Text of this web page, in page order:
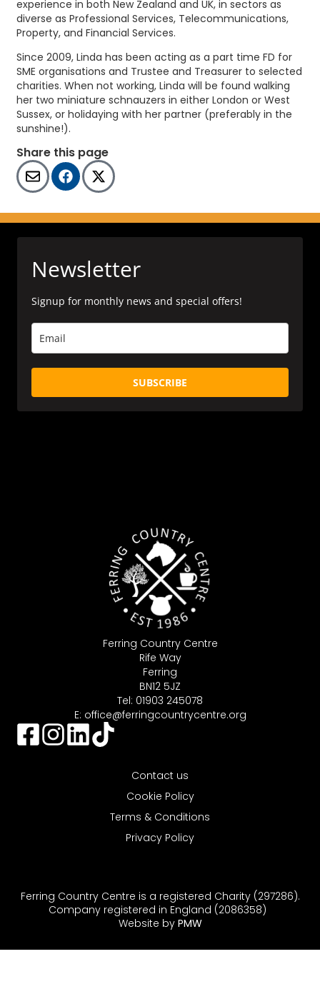
experience in both New Zealand and UK, in sectors as
diverse as Professional Services, Telecommunications,
Property, and Financial Services.
Since 2009, Linda has been acting as a part time FD for
SME organisations and Trustee and Treasurer to selected
charities. When not working, Linda will be found walking
her two miniature schnauzers in either London or West
Sussex, or holidaying with her partner (preferably in the
sunshine!).
Share this page
Ferring Country Centre
Rife Way
Ferring
BN12 5JZ
Tel: 01903 245078
E: office@ferringcountrycentre.org
Contact us
Cookie Policy
Terms & Conditions
Privacy Policy
Newsletter
Signup for monthly news and special offers!
SUBSCRIBE
Ferring Country Centre is a registered Charity (297286).
Company registered in England (2086358)
Website by PMW